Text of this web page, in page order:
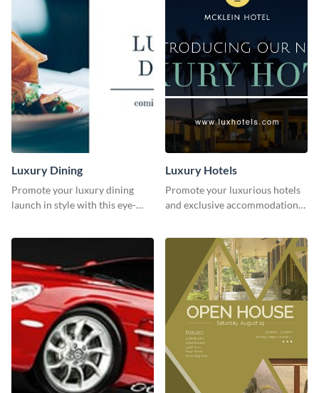
Luxury Dining
Promote your luxury dining
launch in style with this eye-
Luxury Hotels
Promote your luxurious hotels
and exclusive accommodations